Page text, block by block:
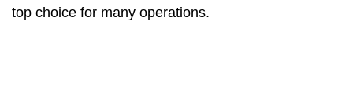
top choice for many operations.